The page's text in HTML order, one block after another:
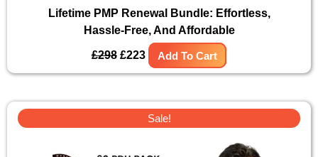
Lifetime PMP Renewal Bundle: Effortless,
Hassle-Free, And Affordable
£298 £223 Add To Cart
Sale!
Original
price
Current
price